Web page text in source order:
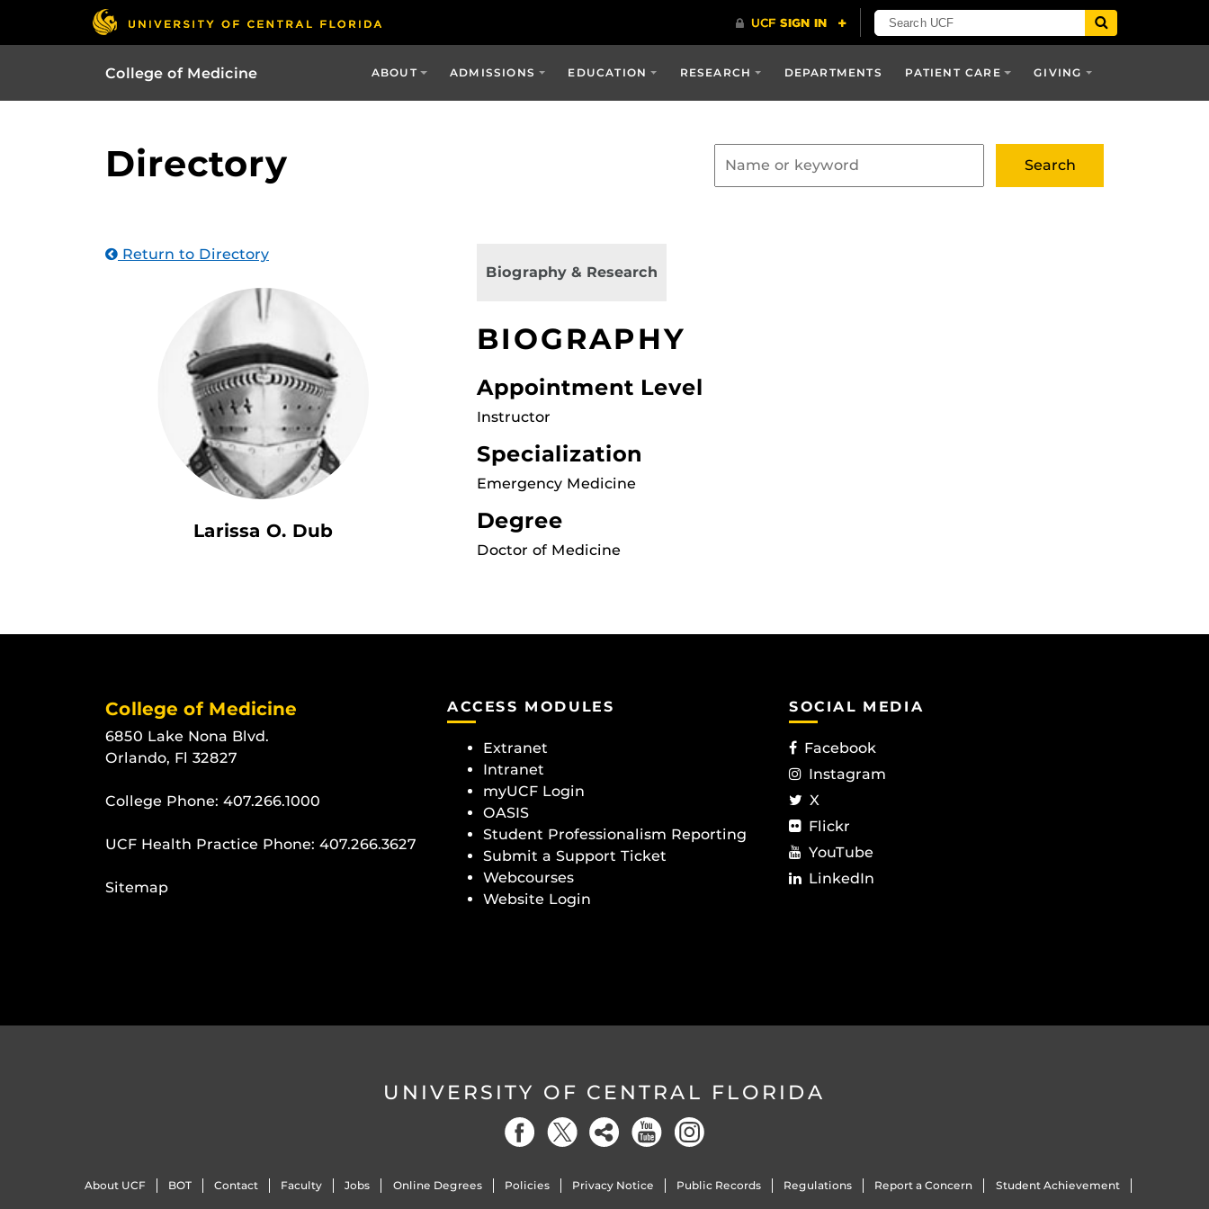
College of Medicine ABOUT ADMISSIONS EDUCATION RESEARCH DEPARTMENTS PATIENT CARE GIVING
Directory
Return to Directory
Larissa O. Dub
Biography & Research
BIOGRAPHY
Appointment Level
Instructor
Specialization
Emergency Medicine
Degree
Doctor of Medicine
College of Medicine
6850 Lake Nona Blvd.
Orlando, Fl 32827
College Phone: 407.266.1000
UCF Health Practice Phone: 407.266.3627
Sitemap
ACCESS MODULES
Extranet
Intranet
myUCF Login
OASIS
Student Professionalism Reporting
Submit a Support Ticket
Webcourses
Website Login
SOCIAL MEDIA
Facebook
Instagram
X
Flickr
YouTube
LinkedIn
UNIVERSITY OF CENTRAL FLORIDA
About UCF BOT Contact Faculty Jobs Online Degrees Policies Privacy Notice Public Records Regulations Report a Concern Student Achievement